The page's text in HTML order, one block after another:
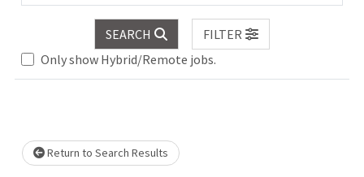
SEARCH
FILTER
Only show Hybrid/Remote jobs.
Loading... Please wait.
Return to Search Results